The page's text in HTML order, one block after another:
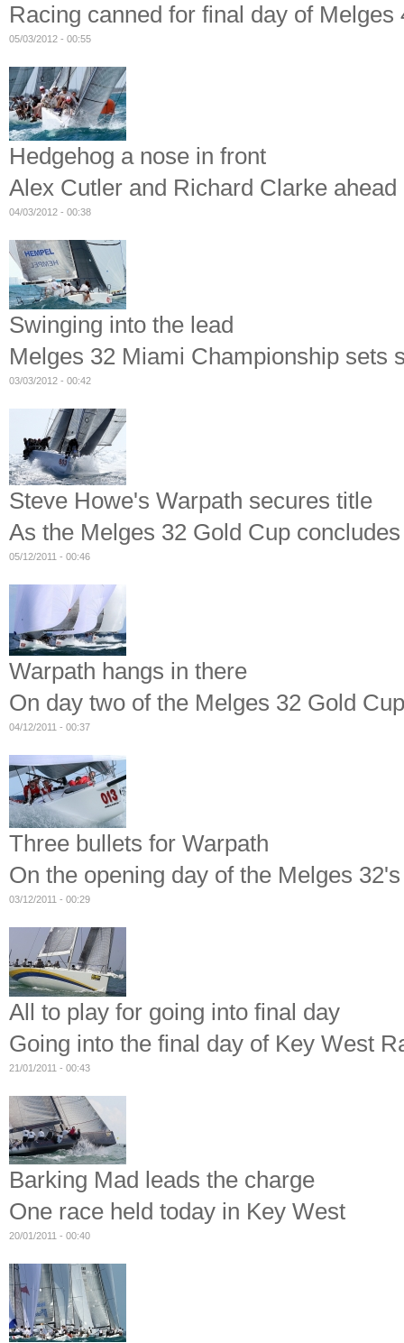
Racing canned for final day of
05/03/2012 - 00:55
Hedgehog a nose in front
Alex Cutler and Richard Clarke
04/03/2012 - 00:38
Swinging into the lead
Melges 32 Miami Championship sets
03/03/2012 - 00:42
Steve Howe's Warpath secures title
As the Melges 32 Gold Cup
05/12/2011 - 00:46
Warpath hangs in there
On day two of the Melges 32 Gold
04/12/2011 - 00:37
Three bullets for Warpath
On the opening day of the Melges
03/12/2011 - 00:29
All to play for going into final day
Going into the final day of Key West
21/01/2011 - 00:43
Barking Mad leads the charge
One race held today in Key West
20/01/2011 - 00:40